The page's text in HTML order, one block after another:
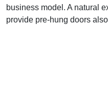
business model. A natural
provide pre-hung doors